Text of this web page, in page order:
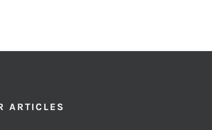
ARTICLES